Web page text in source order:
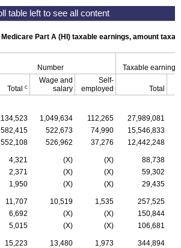
Part A (HI ) taxable earnings, amount
Number Taxable earnings
Total c
Wage and
salary
Self-
employed
Total
1,049,634 112,265 27,989,081
582,415 522,673 74,990 15,546,833
552,108 526,962 37,276 12,442,248
4,321 (X) (X)
88,738
2,371 (X) (X)
59,302
1,950 (X) (X) 29,435
11,707 10,519 1,535
257,525
6,692 (X) (X)
150,844
5,015 (X) (X) 106,681
15,223 13,480 1,973
344,894